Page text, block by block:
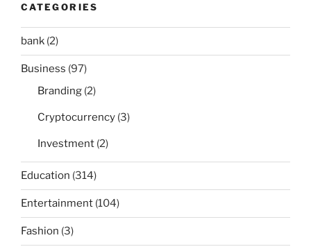
CATEGORIES
bank (2)
Business (97)
Branding (2)
Cryptocurrency (3)
Investment (2)
Education (314)
Entertainment (104)
Fashion (3)